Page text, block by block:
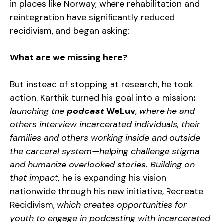
in places like Norway, where rehabilitation and
reintegration have significantly reduced
recidivism, and began asking:
What are we missing here?
But instead of stopping at research, he took
action. Karthik turned his goal into a mission:
launching the podcastWeLuv, where he and
others interview incarcerated individuals, their
families and others working inside and outside
the carceral system—helping challenge stigma
and humanize overlooked stories. Building on
that impact, he is expanding his vision
nationwide through his new initiative, Recreate
Recidivism, which creates opportunities for
youth to engage in podcasting with incarcerated